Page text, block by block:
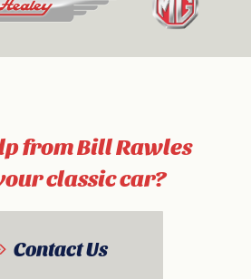
from Bill Rawles
classic car?
Contact Us